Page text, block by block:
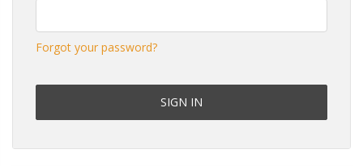
Forgot your password?